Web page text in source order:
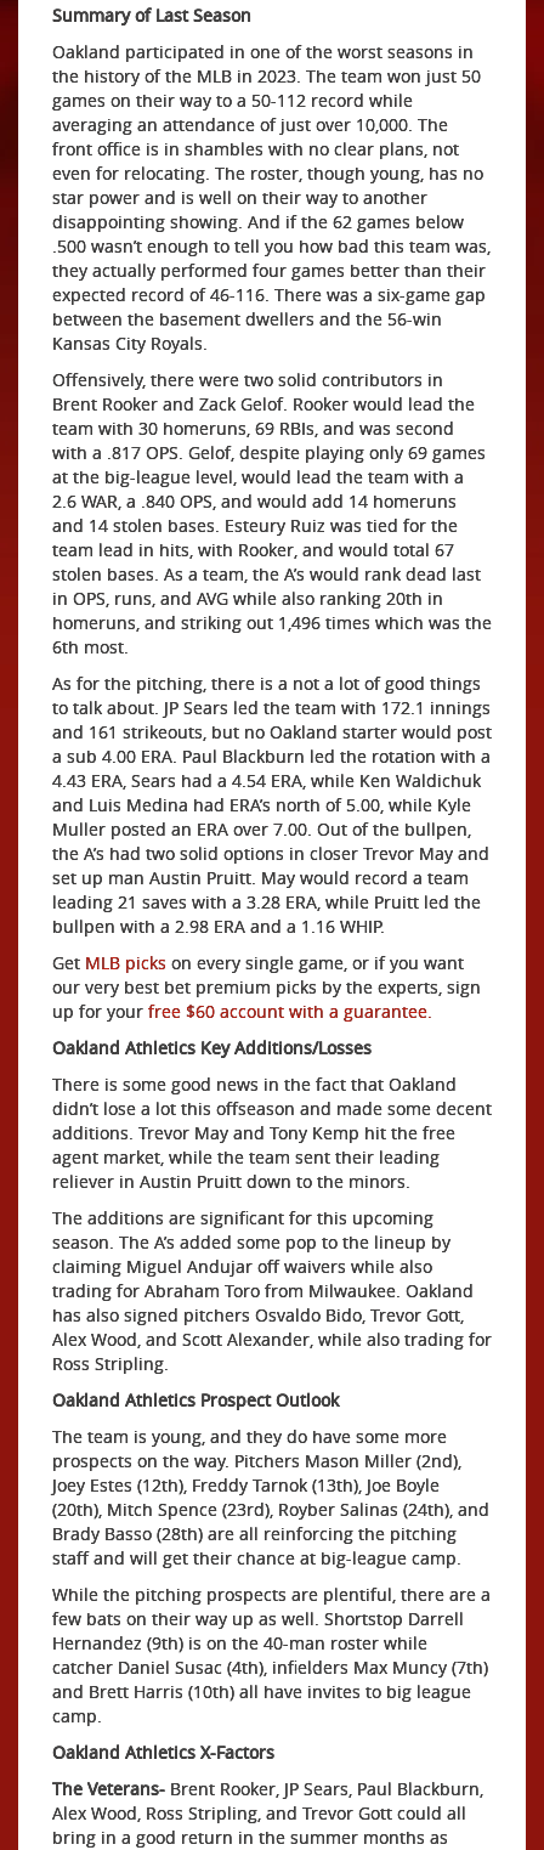
Summary of Last Season
Oakland participated in one of the worst seasons in
the history of the MLB in 2023. The team won just 50
games on their way to a 50-112 record while
averaging an attendance of just over 10,000. The
front office is in shambles with no clear plans, not
even for relocating. The roster, though young, has no
star power and is well on their way to another
disappointing showing. And if the 62 games below
.500 wasn’t enough to tell you how bad this team was,
they actually performed four games better than their
expected record of 46-116. There was a six-game gap
between the basement dwellers and the 56-win
Kansas City Royals.
Offensively, there were two solid contributors in
Brent Rooker and Zack Gelof. Rooker would lead the
team with 30 homeruns, 69 RBIs, and was second
with a .817 OPS. Gelof, despite playing only 69 games
at the big-league level, would lead the team with a
2.6 WAR, a .840 OPS, and would add 14 homeruns
and 14 stolen bases. Esteury Ruiz was tied for the
team lead in hits, with Rooker, and would total 67
stolen bases. As a team, the A’s would rank dead last
in OPS, runs, and AVG while also ranking 20th in
homeruns, and striking out 1,496 times which was the
6th most.
As for the pitching, there is a not a lot of good things
to talk about. JP Sears led the team with 172.1 innings
and 161 strikeouts, but no Oakland starter would post
a sub 4.00 ERA. Paul Blackburn led the rotation with a
4.43 ERA, Sears had a 4.54 ERA, while Ken Waldichuk
and Luis Medina had ERA’s north of 5.00, while Kyle
Muller posted an ERA over 7.00. Out of the bullpen,
the A’s had two solid options in closer Trevor May and
set up man Austin Pruitt. May would record a team
leading 21 saves with a 3.28 ERA, while Pruitt led the
bullpen with a 2.98 ERA and a 1.16 WHIP.
Get MLB picks on every single game, or if you want
our very best bet premium picks by the experts, sign
up for your free $60 account with a guarantee.
Oakland Athletics Key Additions/Losses
There is some good news in the fact that Oakland
didn’t lose a lot this offseason and made some decent
additions. Trevor May and Tony Kemp hit the free
agent market, while the team sent their leading
reliever in Austin Pruitt down to the minors.
The additions are significant for this upcoming
season. The A’s added some pop to the lineup by
claiming Miguel Andujar off waivers while also
trading for Abraham Toro from Milwaukee. Oakland
has also signed pitchers Osvaldo Bido, Trevor Gott,
Alex Wood, and Scott Alexander, while also trading for
Ross Stripling.
Oakland Athletics Prospect Outlook
The team is young, and they do have some more
prospects on the way. Pitchers Mason Miller (2nd),
Joey Estes (12th), Freddy Tarnok (13th), Joe Boyle
(20th), Mitch Spence (23rd), Royber Salinas (24th), and
Brady Basso (28th) are all reinforcing the pitching
staff and will get their chance at big-league camp.
While the pitching prospects are plentiful, there are a
few bats on their way up as well. Shortstop Darrell
Hernandez (9th) is on the 40-man roster while
catcher Daniel Susac (4th), infielders Max Muncy (7th)
and Brett Harris (10th) all have invites to big league
camp.
Oakland Athletics X-Factors
The Veterans- Brent Rooker, JP Sears, Paul Blackburn,
Alex Wood, Ross Stripling, and Trevor Gott could all
bring in a good return in the summer months as